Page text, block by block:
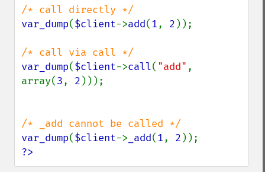
var_dump($client->add(1, 2));
var_dump($client->call("add" ,
array(3, 2)));
var_dump($client-> _add(1, 2
?>